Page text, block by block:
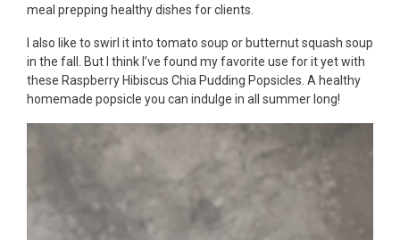
meal prepping healthy dishes for clients.
I also like to swirl it into tomato soup or butternut squash soup
in the fall. But I think I’ve found my favorite use for it yet with
these Raspberry Hibiscus Chia Pudding Popsicles. A healthy
homemade popsicle you can indulge in all summer long!